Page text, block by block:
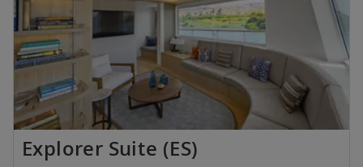
Explorer Suite (ES)